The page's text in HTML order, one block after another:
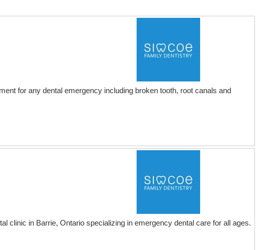
for any dental emergency including broken tooth, root canals and
clinic in Barrie, Ontario specializing in emergency dental care for all ages.